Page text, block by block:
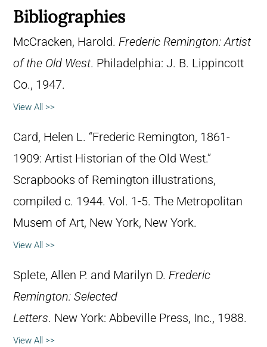
Bibliographies
McCracken, Harold. Frederic Remington: Artist
of the Old West. Philadelphia: J. B. Lippincott
Co., 1947.
View All >>
Card, Helen L. “Frederic Remington, 1861-
1909: Artist Historian of the Old West.”
Scrapbooks of Remington illustrations,
compiled c. 1944. Vol. 1-5. The Metropolitan
Musem of Art, New York, New York.
View All >>
Splete, Allen P. and Marilyn D. Frederic
Remington: Selected
Letters. New York: Abbeville Press, Inc., 1988.
View All >>